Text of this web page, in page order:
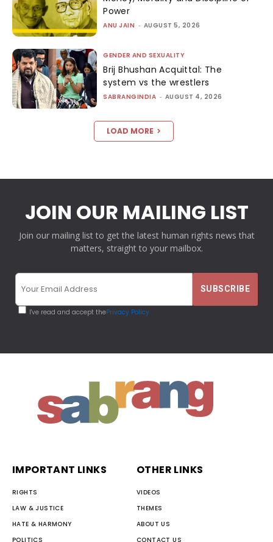
Power
ANU JAIN - AUGUST 5, 2026
GENDER AND SEXUALITY
Brij Bhushan Acquittal: The
system vs the wrestlers
SABRANGINDIA - AUGUST 4, 2026
LOAD MORE
JOIN OUR MAILING LIST
Join our mailing list to get the latest human rights news that
matters, straight to your mailbox.
I've read and accept thePrivacy Policy
IMPORTANT LINKS
RIGHTS
LAW & JUSTICE
HATE & HARMONY
POLITICS
OTHER LINKS
VIDEOS
THEMES
ABOUT US
CONTACT US